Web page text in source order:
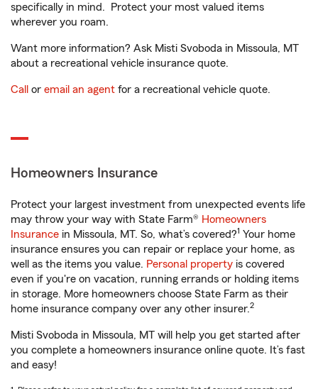
specifically in mind. Protect your most valued items
wherever you roam.
Want more information? Ask Misti Svoboda in Missoula, MT
about a recreational vehicle insurance quote.
Call or email an agent for a recreational vehicle quote.
Homeowners Insurance
Protect your largest investment from unexpected events life
may throw your way with State Farm® Homeowners
Insurance in Missoula, MT. So, what’s covered?1 Your home
insurance ensures you can repair or replace your home, as
well as the items you value. Personal property is covered
even if you're on vacation, running errands or holding items
in storage. More homeowners choose State Farm as their
home insurance company over any other insurer.2
Misti Svoboda in Missoula, MT will help you get started after
you complete a homeowners insurance online quote. It’s fast
and easy!